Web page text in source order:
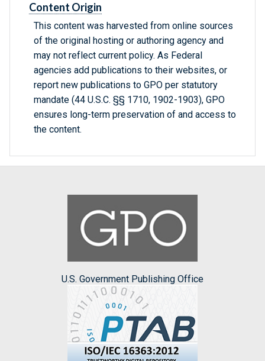
Content Origin
This content was harvested from online sources
of the original hosting or authoring agency and
may not reflect current policy. As Federal
agencies add publications to their websites, or
report new publications to GPO per statutory
mandate (44 U.S.C. §§ 1710, 1902-1903), GPO
ensures long-term preservation of and access to
the content.
U.S. Government Publishing Office